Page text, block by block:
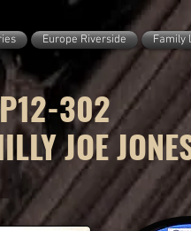
Europe Riverside Family
302
JOE